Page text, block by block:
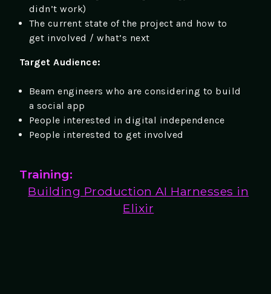
didn’t work)
The current state of the project and how to
get involved / what’s next
Target Audience:
Beam engineers who are considering to build
a social app
People interested in digital independence
People interested to get involved
Training:
Building Production AI Harnesses in
Elixir